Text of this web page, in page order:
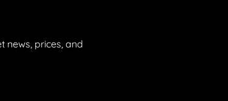
news, prices, and